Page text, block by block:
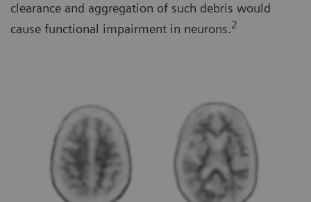
clearance and aggregation of such debris would
cause functional impairment in neurons.2